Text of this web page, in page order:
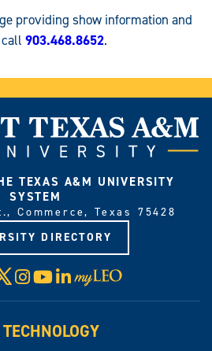
providing show information and
903.468.8652.
TEXAS A&M UNIVERSITY
SYSTEM
Commerce, Texas 75428
DIRECTORY
X Instagram
YouTube
LinkedIn
Visit
myLeo
TECHNOLOGY